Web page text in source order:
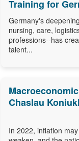
Training for
Germany's
nursing, care,
professions--has
talent...
Chaslau
In 2022, inflation